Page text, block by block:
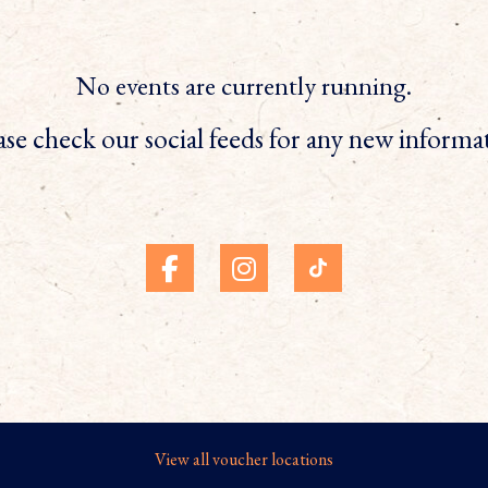
No events are currently running.
check our social feeds for any new
View all voucher locations